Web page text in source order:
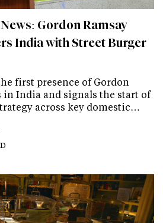
Gordon Ramsay
India with Street Burger
first presence of Gordon
in India and signals the start of
across key domestic…